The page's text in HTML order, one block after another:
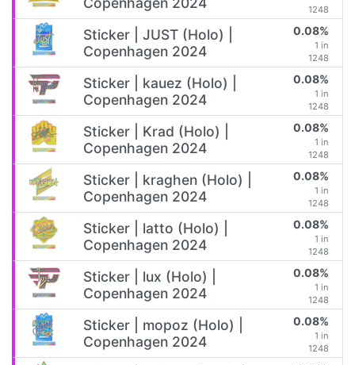
1248
Sticker | JUST (Holo) |
Copenhagen 2024
0.08%
1 in
1248
Sticker | kauez (Holo) |
Copenhagen 2024
0.08%
1 in
1248
Sticker | Krad (Holo) |
Copenhagen 2024
0.08%
1 in
1248
Sticker | kraghen (Holo) |
Copenhagen 2024
0.08%
1 in
1248
Sticker | latto (Holo) |
Copenhagen 2024
0.08%
1 in
1248
Sticker | lux (Holo) |
Copenhagen 2024
0.08%
1 in
1248
Sticker | mopoz (Holo) |
Copenhagen 2024
0.08%
1 in
1248